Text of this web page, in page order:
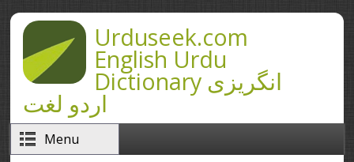
Skip to main contentUrduseek.com
English Urdu
Dictionary انگریزی
اردو لغت
Menu